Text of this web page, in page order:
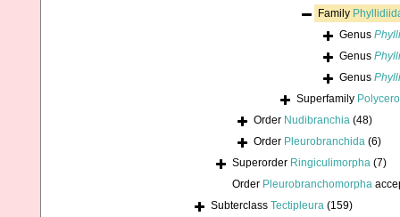
Family
Genus
Genus
Genus
Superfamily
Order Nudibranchia (48)
Order Pleurobranchida (6)
Superorder Ringiculimorpha (7)
Order Pleurobranchomorpha
Subterclass Tectipleura (159)